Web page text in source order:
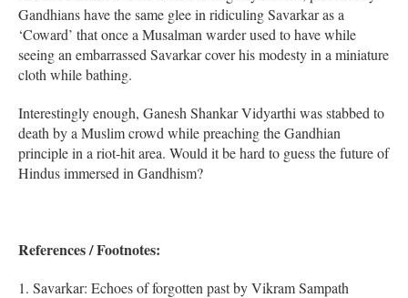
Gandhians have the same glee in ridiculing Savarkar as a
‘Coward’ that once a Musalman warder used to have while
seeing an embarrassed Savarkar cover his modesty in a miniature
cloth while bathing.
Interestingly enough, Ganesh Shankar Vidyarthi was stabbed to
death by a Muslim crowd while preaching the Gandhian
principle in a riot-hit area. Would it be hard to guess the future of
Hindus immersed in Gandhism?
References / Footnotes:
1. Savarkar: Echoes of forgotten past by Vikram Sampath